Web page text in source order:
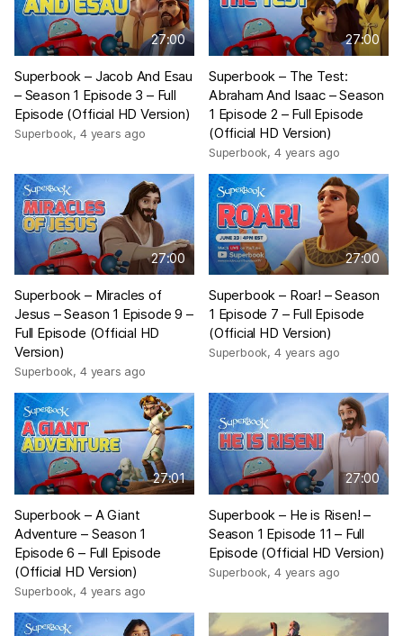
27:00
Superbook – Jacob And Esau
– Season 1 Episode 3 – Full
Episode (Official HD Version)
Superbook, 4 years ago
27:00
Superbook – The Test:
Abraham And Isaac – Season
1 Episode 2 – Full Episode
(Official HD Version)
Superbook, 4 years ago
27:00
Superbook – Miracles of
Jesus – Season 1 Episode 9 –
Full Episode (Official HD
Version)
Superbook, 4 years ago
27:00
Superbook – Roar! – Season
1 Episode 7 – Full Episode
(Official HD Version)
Superbook, 4 years ago
27:01
Superbook – A Giant
Adventure – Season 1
Episode 6 – Full Episode
(Official HD Version)
Superbook, 4 years ago
27:00
Superbook – He is Risen! –
Season 1 Episode 11 – Full
Episode (Official HD Version)
Superbook, 4 years ago